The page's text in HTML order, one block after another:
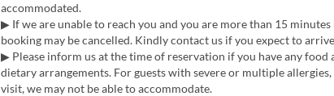
accommodated.
▶ If we are unable to reach you and you are more than 15
booking may be cancelled. Kindly contact us if you expect to
▶ Please inform us at the time of reservation if you have any food
dietary arrangements. For guests with severe or multiple
visit, we may not be able to accommodate.